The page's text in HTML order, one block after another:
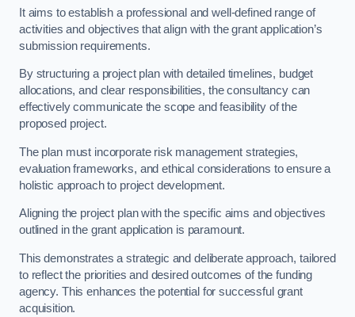
It aims to establish a professional and well-defined range of
activities and objectives that align with the grant application’s
submission requirements.
By structuring a project plan with detailed timelines, budget
allocations, and clear responsibilities, the consultancy can
effectively communicate the scope and feasibility of the
proposed project.
The plan must incorporate risk management strategies,
evaluation frameworks, and ethical considerations to ensure a
holistic approach to project development.
Aligning the project plan with the specific aims and objectives
outlined in the grant application is paramount.
This demonstrates a strategic and deliberate approach, tailored
to reflect the priorities and desired outcomes of the funding
agency. This enhances the potential for successful grant
acquisition.